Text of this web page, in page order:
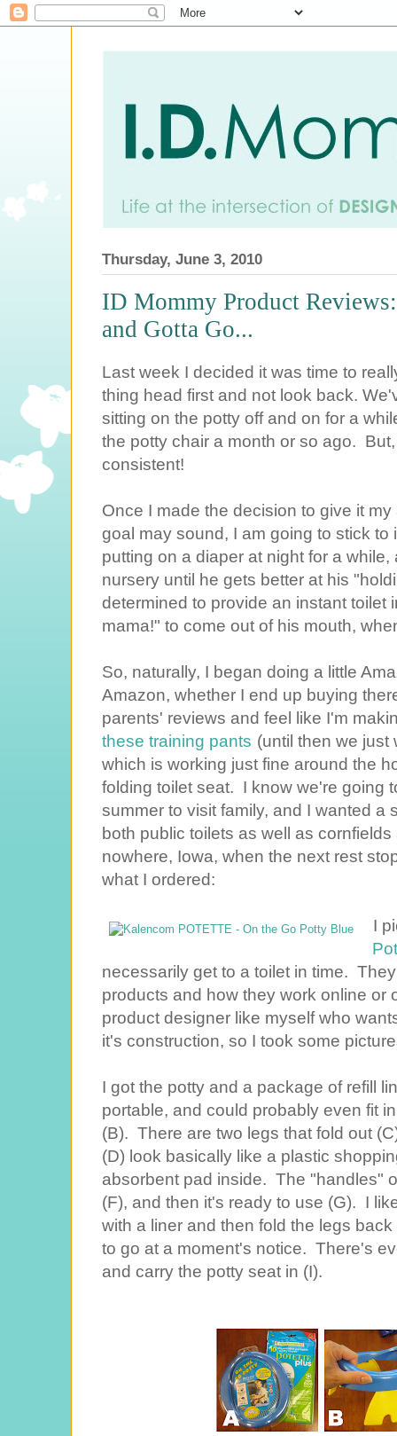
Thursday, June 3, 2010
ID Mommy Product
and Gotta Go...
Last week I decided it was time to
thing head first and not look back.
sitting on the potty off and on for a
the potty chair a month or so ago.
consistent!
Once I made the decision to give it
goal may sound, I am going to stick to
putting on a diaper at night for a
nursery until he gets better at his
determined to provide an instant toilet
mama!" to come out of his mouth,
So, naturally, I began doing a little
Amazon, whether I end up buying
parents' reviews and feel like I'm
these training pants (until then we just
which is working just fine around the
folding toilet seat. I know we're going
summer to visit family, and I wanted a
both public toilets as well as
nowhere, Iowa, when the next rest
what I ordered:
I
necessarily get to a toilet in time.
products and how they work online or
product designer like myself who
it's construction, so I took some
I got the potty and a package of refill
portable, and could probably even fit
(B). There are two legs that fold out
(D) look basically like a plastic
absorbent pad inside. The "handles"
(F), and then it's ready to use (G). I
with a liner and then fold the legs
to go at a moment's notice. There's
and carry the potty seat in (I).